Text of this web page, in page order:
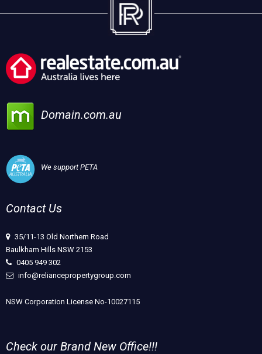
Domain.com.au
We support PETA
Contact Us
35/11-13 Old Northern Road
Baulkham Hills NSW 2153
0405 949 302
info@reliancepropertygroup.com
NSW Corporation License No-10027115
Check our Brand New Office!!!